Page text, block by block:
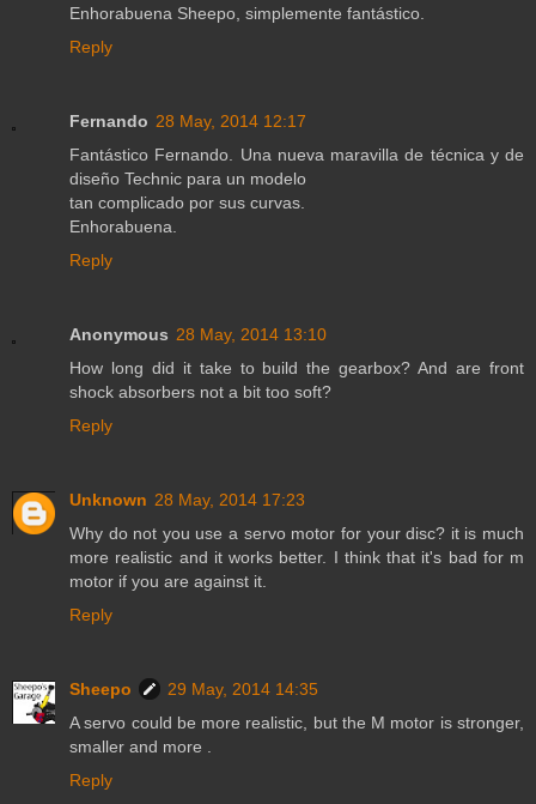
Enhorabuena Sheepo, simplemente fantástico.
Reply
Fernando 28 May, 2014 12:17
Fantástico Fernando. Una nueva maravilla de técnica y de
diseño Technic para un modelo
tan complicado por sus curvas.
Enhorabuena.
Reply
Anonymous 28 May, 2014 13:10
How long did it take to build the gearbox? And are front
shock absorbers not a bit too soft?
Reply
Unknown 28 May, 2014 17:23
Why do not you use a servo motor for your disc? it is much
more realistic and it works better. I think that it's bad for m
motor if you are against it.
Reply
Sheepo
29 May, 2014 14:35
A servo could be more realistic, but the M motor is stronger,
smaller and more .
Reply